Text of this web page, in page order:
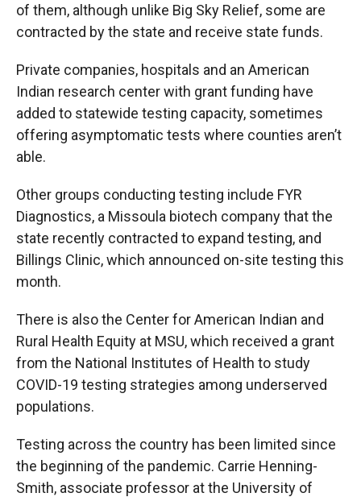
of them, although unlike Big Sky Relief, some are
contracted by the state and receive state funds.
Private companies, hospitals and an American
Indian research center with grant funding have
added to statewide testing capacity, sometimes
offering asymptomatic tests where counties aren’t
able.
Other groups conducting testing include FYR
Diagnostics, a Missoula biotech company that the
state recently contracted to expand testing, and
Billings Clinic, which announced on-site testing this
month.
There is also the Center for American Indian and
Rural Health Equity at MSU, which received a grant
from the National Institutes of Health to study
COVID-19 testing strategies among underserved
populations.
Testing across the country has been limited since
the beginning of the pandemic. Carrie Henning-
Smith, associate professor at the University of